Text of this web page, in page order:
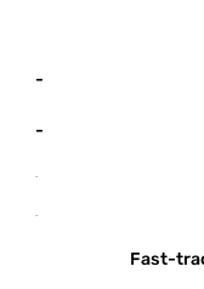
-
-
-
-
Fast-